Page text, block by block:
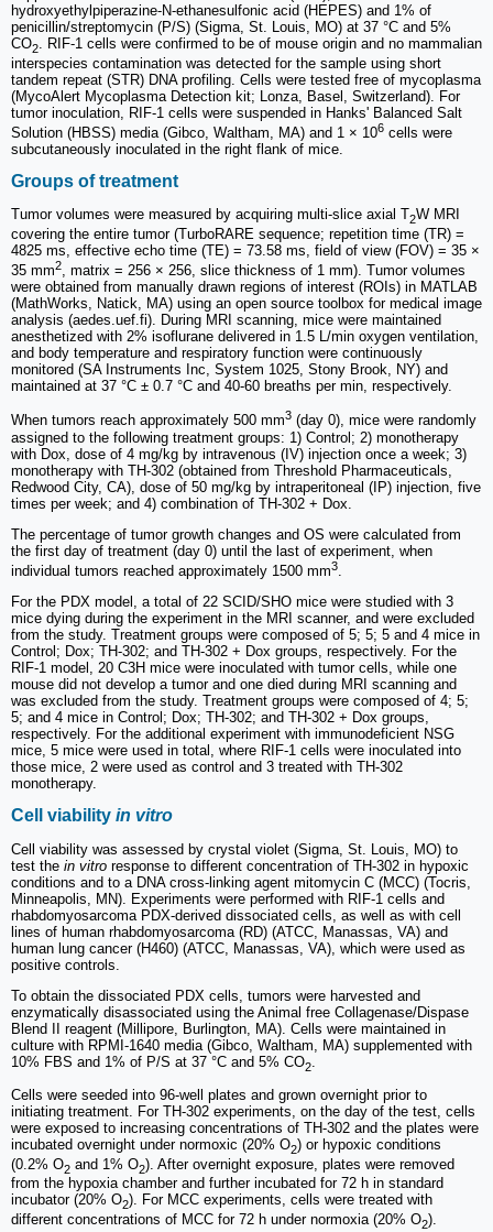
hydroxyethylpiperazine-N-ethanesulfonic acid (HEPES) and 1% of
penicillin/streptomycin (P/S) (Sigma, St. Louis, MO) at 37 °C and 5%
CO2. RIF-1 cells were confirmed to be of mouse origin and no mammalian
interspecies contamination was detected for the sample using short
tandem repeat (STR) DNA profiling. Cells were tested free of mycoplasma
(MycoAlert Mycoplasma Detection kit; Lonza, Basel, Switzerland). For
tumor inoculation, RIF-1 cells were suspended in Hanks' Balanced Salt
Solution (HBSS) media (Gibco, Waltham, MA) and 1 × 106 cells were
subcutaneously inoculated in the right flank of mice.
Groups of treatment
Tumor volumes were measured by acquiring multi-slice axial T2W MRI
covering the entire tumor (TurboRARE sequence; repetition time (TR) =
4825 ms, effective echo time (TE) = 73.58 ms, field of view (FOV) = 35 ×
35 mm2, matrix = 256 × 256, slice thickness of 1 mm). Tumor volumes
were obtained from manually drawn regions of interest (ROIs) in MATLAB
(MathWorks, Natick, MA) using an open source toolbox for medical image
analysis (aedes.uef.fi). During MRI scanning, mice were maintained
anesthetized with 2% isoflurane delivered in 1.5 L/min oxygen ventilation,
and body temperature and respiratory function were continuously
monitored (SA Instruments Inc, System 1025, Stony Brook, NY) and
maintained at 37 °C ± 0.7 °C and 40-60 breaths per min, respectively.
When tumors reach approximately 500 mm3 (day 0), mice were randomly
assigned to the following treatment groups: 1) Control; 2) monotherapy
with Dox, dose of 4 mg/kg by intravenous (IV) injection once a week; 3)
monotherapy with TH-302 (obtained from Threshold Pharmaceuticals,
Redwood City, CA), dose of 50 mg/kg by intraperitoneal (IP) injection, five
times per week; and 4) combination of TH-302 + Dox.
The percentage of tumor growth changes and OS were calculated from
the first day of treatment (day 0) until the last of experiment, when
individual tumors reached approximately 1500 mm3.
For the PDX model, a total of 22 SCID/SHO mice were studied with 3
mice dying during the experiment in the MRI scanner, and were excluded
from the study. Treatment groups were composed of 5; 5; 5 and 4 mice in
Control; Dox; TH-302; and TH-302 + Dox groups, respectively. For the
RIF-1 model, 20 C3H mice were inoculated with tumor cells, while one
mouse did not develop a tumor and one died during MRI scanning and
was excluded from the study. Treatment groups were composed of 4; 5;
5; and 4 mice in Control; Dox; TH-302; and TH-302 + Dox groups,
respectively. For the additional experiment with immunodeficient NSG
mice, 5 mice were used in total, where RIF-1 cells were inoculated into
those mice, 2 were used as control and 3 treated with TH-302
monotherapy.
Cell viability in vitro
Cell viability was assessed by crystal violet (Sigma, St. Louis, MO) to
test the in vitro response to different concentration of TH-302 in hypoxic
conditions and to a DNA cross-linking agent mitomycin C (MCC) (Tocris,
Minneapolis, MN). Experiments were performed with RIF-1 cells and
rhabdomyosarcoma PDX-derived dissociated cells, as well as with cell
lines of human rhabdomyosarcoma (RD) (ATCC, Manassas, VA) and
human lung cancer (H460) (ATCC, Manassas, VA), which were used as
positive controls.
To obtain the dissociated PDX cells, tumors were harvested and
enzymatically disassociated using the Animal free Collagenase/Dispase
Blend II reagent (Millipore, Burlington, MA). Cells were maintained in
culture with RPMI-1640 media (Gibco, Waltham, MA) supplemented with
10% FBS and 1% of P/S at 37 °C and 5% CO2
Cells were seeded into 96-well plates and grown overnight prior to
initiating treatment. For TH-302 experiments, on the day of the test, cells
were exposed to increasing concentrations of TH-302 and the plates were
incubated overnight under normoxic (20% O2) or hypoxic conditions
(0.2% O2 and 1% O2). After overnight exposure, plates were removed
from the hypoxia chamber and further incubated for 72 h in standard
incubator (20% O2). For MCC experiments, cells were treated with
different concentrations of MCC for 72 h under normoxia (20% O2).